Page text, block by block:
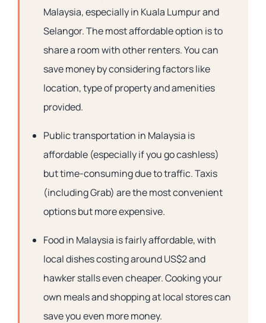
Malaysia, especially in Kuala Lumpur and
Selangor. The most affordable option is to
share a room with other renters. You can
save money by considering factors like
location, type of property and amenities
provided.
Public transportation in Malaysia is
affordable (especially if you go cashless)
but time-consuming due to traffic. Taxis
(including Grab) are the most convenient
options but more expensive.
Food in Malaysia is fairly affordable, with
local dishes costing around US$2 and
hawker stalls even cheaper. Cooking your
own meals and shopping at local stores can
save you even more money.